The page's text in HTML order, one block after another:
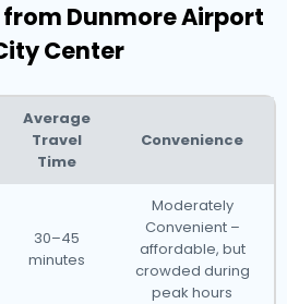
Dunmore Airport
Center
Average
Travel
Time
Convenience
30–45
minutes
Moderately
Convenient –
affordable, but
crowded during
peak hours